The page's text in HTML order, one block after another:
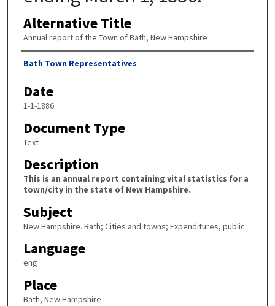
Alternative Title
Annual report of the Town of Bath, New Hampshire
Author
Bath Town Representatives
Date
1-1-1886
Document Type
Text
Description
This is an annual report containing vital statistics for a
town/city in the state of New Hampshire.
Subject
New Hampshire. Bath; Cities and towns; Expenditures, public
Language
eng
Place
Bath, New Hampshire